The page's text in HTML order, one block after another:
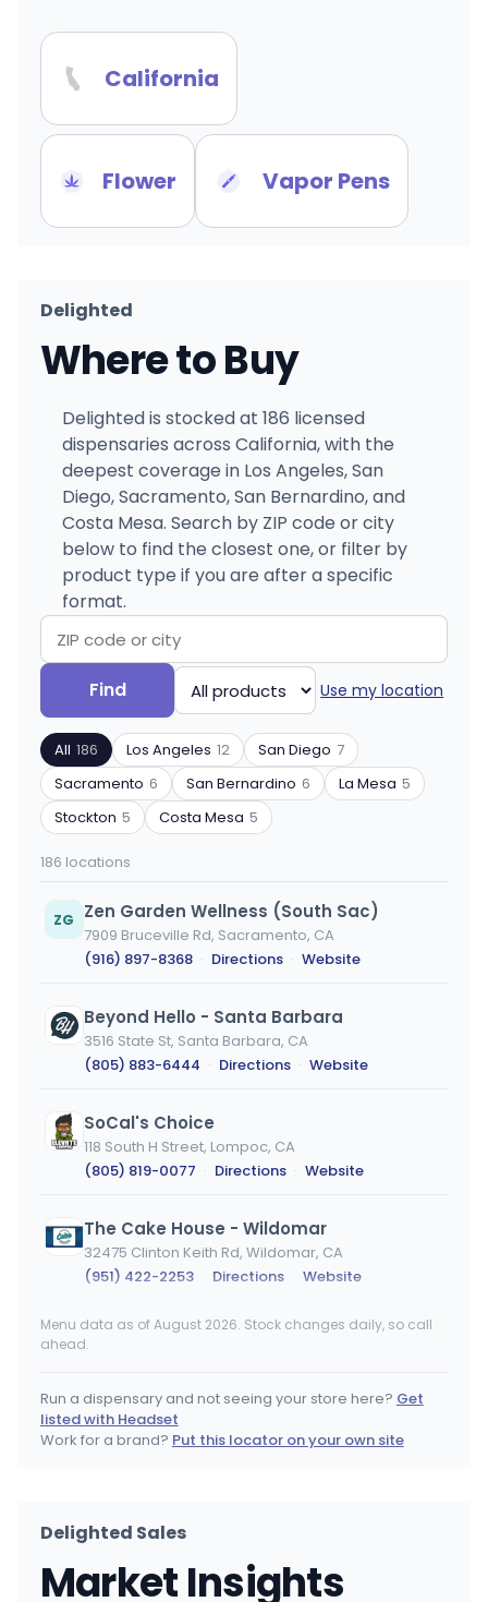
California
Flower Vapor Pens
Delighted
Where to Buy
Delighted is stocked at 186 licensed
dispensaries across California, with the
deepest coverage in Los Angeles, San
Diego, Sacramento, San Bernardino, and
Costa Mesa. Search by ZIP code or city
below to find the closest one, or filter by
product type if you are after a specific
format.
Search
by
ZIP
code
or
city
Find
Filter
by
product
type
Use my location
All 186 Los Angeles 12 San Diego 7
Sacramento 6 San Bernardino 6 La Mesa 5
Stockton 5 Costa Mesa 5
186 locations
ZG Zen Garden Wellness (South Sac)
7909 Bruceville Rd, Sacramento, CA
(916) 897-8368 · Directions · Website
Beyond Hello - Santa Barbara
3516 State St, Santa Barbara, CA
(805) 883-6444 · Directions · Website
SoCal's Choice
118 South H Street, Lompoc, CA
(805) 819-0077 · Directions · Website
The Cake House - Wildomar
32475 Clinton Keith Rd, Wildomar, CA
(951) 422-2253 · Directions · Website
Kannabis Works
SLOCAL Roots
1400 Needles Hwy. Unit 100, Needles, CA
(760) 447-2663 · Directions · Website
Menu data as of August 2026. Stock changes daily, so call
ahead.
Run a dispensary and not seeing your store here? Get
listed with Headset
Work for a brand? Put this locator on your own site
Delighted Sales
Market Insights